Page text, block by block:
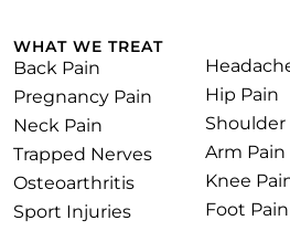
WHAT WE TREAT
Back Pain
Pregnancy Pain
Neck Pain
Trapped Nerves
Osteoarthritis
Sport Injuries
Hip Pain
Shoulder
Arm Pain
Knee
Foot Pain